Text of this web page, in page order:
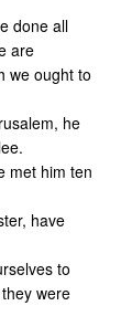
done all
are
we ought to
he
met him ten
have
to
were